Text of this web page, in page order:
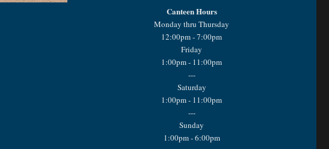
Canteen Hours
Monday thru Thursday
12:00pm - 7:00pm
Friday
1:00pm - 11:00pm
---
Saturday
1:00pm - 11:00pm
---
Sunday
1:00pm - 6:00pm